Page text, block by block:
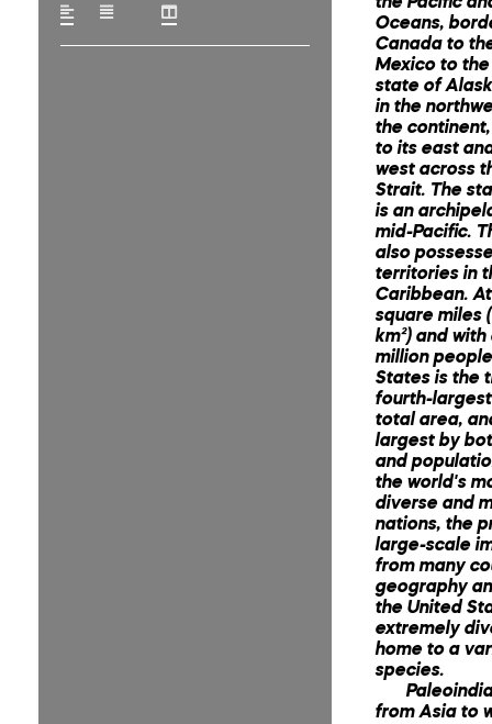
Oceans,
Canada to
Mexico to the
state of
in the
the
to its east
west across
Strait. The
is an
mid-Pacific.
also
territories in
Caribbean.
square miles
km²) and with
million
States is the
fourth-
total area,
largest by
and
the world's
diverse and
nations, the
large-scale
from many
geography
the United
extremely
home to a
species.
from Asia to